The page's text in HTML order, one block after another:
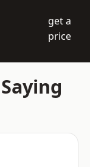
get a
price